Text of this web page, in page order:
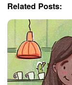
Related Posts: